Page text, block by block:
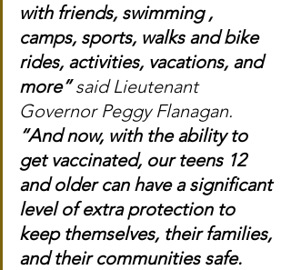
with friends, swimming ,
camps, sports, walks and bike
rides, activities, vacations, and
more” said Lieutenant
Governor Peggy Flanagan.
“And now, with the ability to
get vaccinated, our teens 12
and older can have a significant
level of extra protection to
keep themselves, their families,
and their communities safe.